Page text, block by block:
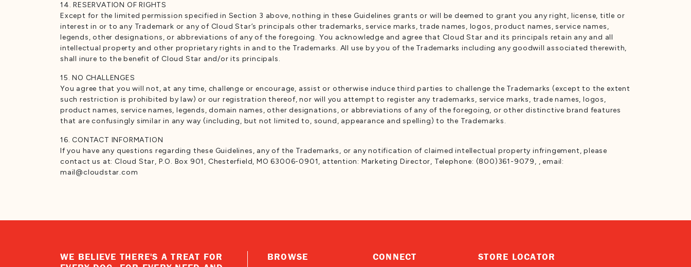
14. RESERVATION OF RIGHTS
Except for the limited permission specified in Section 3 above, nothing in these Guidelines grants or will be deemed to grant you any right, license, title or
interest in or to any Trademark or any of Cloud Star’s principals other trademarks, service marks, trade names, logos, product names, service names,
legends, other designations, or abbreviations of any of the foregoing. You acknowledge and agree that Cloud Star and its principals retain any and all
intellectual property and other proprietary rights in and to the Trademarks. All use by you of the Trademarks including any goodwill associated therewith,
shall inure to the benefit of Cloud Star and/or its principals.
15. NO CHALLENGES
You agree that you will not, at any time, challenge or encourage, assist or otherwise induce third parties to challenge the Trademarks (except to the extent
such restriction is prohibited by law) or our registration thereof, nor will you attempt to register any trademarks, service marks, trade names, logos,
product names, service names, legends, domain names, other designations, or abbreviations of any of the foregoing, or other distinctive brand features
that are confusingly similar in any way (including, but not limited to, sound, appearance and spelling) to the Trademarks.
16. CONTACT INFORMATION
If you have any questions regarding these Guidelines, any of the Trademarks, or any notification of claimed intellectual property infringement, please
contact us at: Cloud Star, P.O. Box 901, Chesterfield, MO 63006-0901, attention: Marketing Director, Telephone: (800)361-9079, , email:
mail@cloudstar.com
WE BELIEVE THERE'S A TREAT FOR
BROWSE CONNECT STORE LOCATOR